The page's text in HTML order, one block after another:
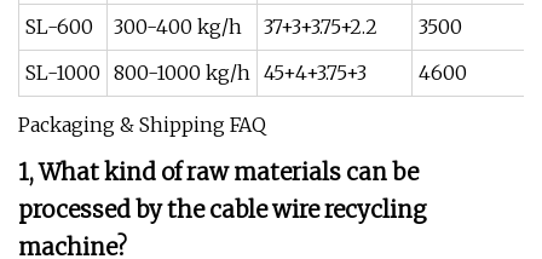
SL-600
300-400 kg/h 37+3+3.75+2.2 3500
SL-1000 800-1000 kg/h 45+4+3.75+3 4600
Packaging & Shipping FAQ
1, What kind of raw materials can be
processed by the cable wire recycling
machine?